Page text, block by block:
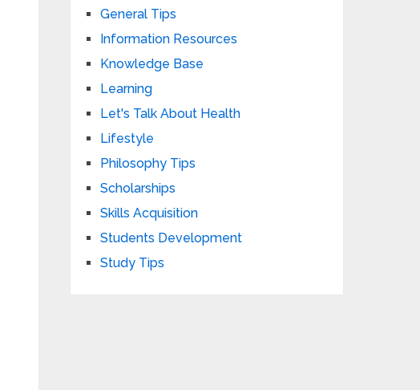
General Tips
Information Resources
Knowledge Base
Learning
Let's Talk About Health
Lifestyle
Philosophy Tips
Scholarships
Skills Acquisition
Students Development
Study Tips